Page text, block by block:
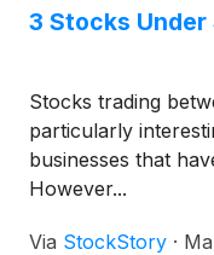
3 Stocks
Stocks trading
particularly
businesses that
However...
Via StockStory ·